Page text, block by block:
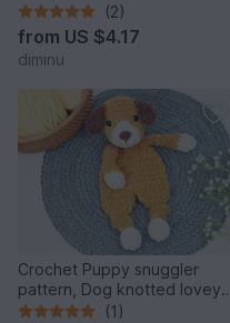
(2)
from US $4.17
diminu
Crochet Puppy snuggler
pattern, Dog knotted lovey
crochet pattern
(1)